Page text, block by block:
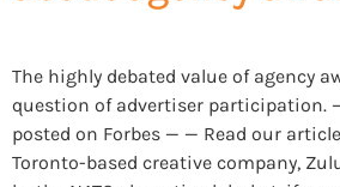
The highly debated value of agency
question of advertiser participation.
posted on Forbes — — Read our
Toronto-based creative company,